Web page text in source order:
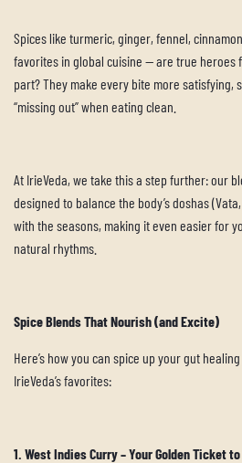
Spices like turmeric, ginger, fennel,
favorites in global cuisine — are true heroes
part? They make every bite more satisfying,
“missing out” when eating clean.
At IrieVeda, we take this a step further: our
designed to balance the body’s doshas
with the seasons, making it even easier for
natural rhythms.
Spice Blends That Nourish (and Excite)
Here’s how you can spice up your gut
IrieVeda’s favorites:
1. West Indies Curry – Your Golden Ticket